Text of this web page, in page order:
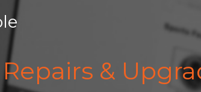
&